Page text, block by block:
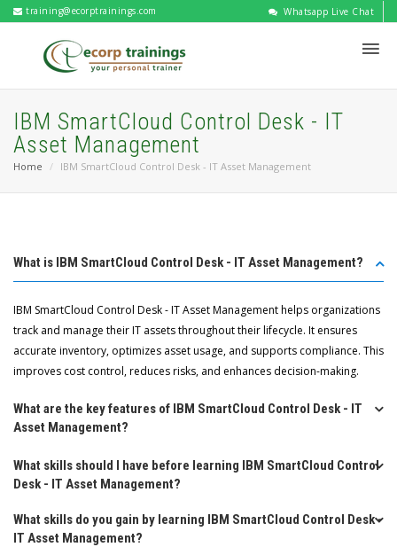
training@ecorptrainings.com Whatsapp Live Chat
IBM SmartCloud Control Desk - IT
Asset Management
Home IBM SmartCloud Control Desk - IT Asset Management
What is IBM SmartCloud Control Desk - IT Asset Management?
IBM SmartCloud Control Desk - IT Asset Management helps organizations
track and manage their IT assets throughout their lifecycle. It ensures
accurate inventory, optimizes asset usage, and supports compliance. This
improves cost control, reduces risks, and enhances decision-making.
What are the key features of IBM SmartCloud Control Desk - IT
Asset Management?
What skills should I have before learning IBM SmartCloud Control
Desk - IT Asset Management?
What skills do you gain by learning IBM SmartCloud Control Desk -
IT Asset Management?